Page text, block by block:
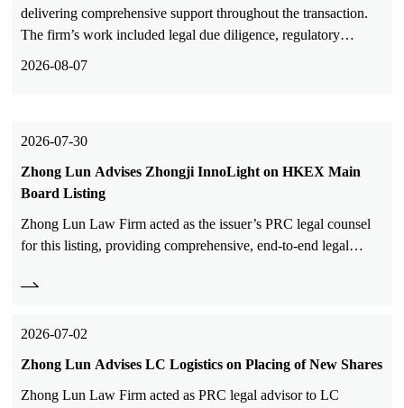
delivering comprehensive support throughout the transaction.
The firm’s work included legal due diligence, regulatory
2026-08-07
2026-07-30
Zhong Lun Advises Zhongji InnoLight on HKEX Main
Board Listing
Zhong Lun Law Firm acted as the issuer’s PRC legal counsel
for this listing, providing comprehensive, end-to-end legal
2026-07-02
Zhong Lun Advises LC Logistics on Placing of New Shares
Zhong Lun Law Firm acted as PRC legal advisor to LC